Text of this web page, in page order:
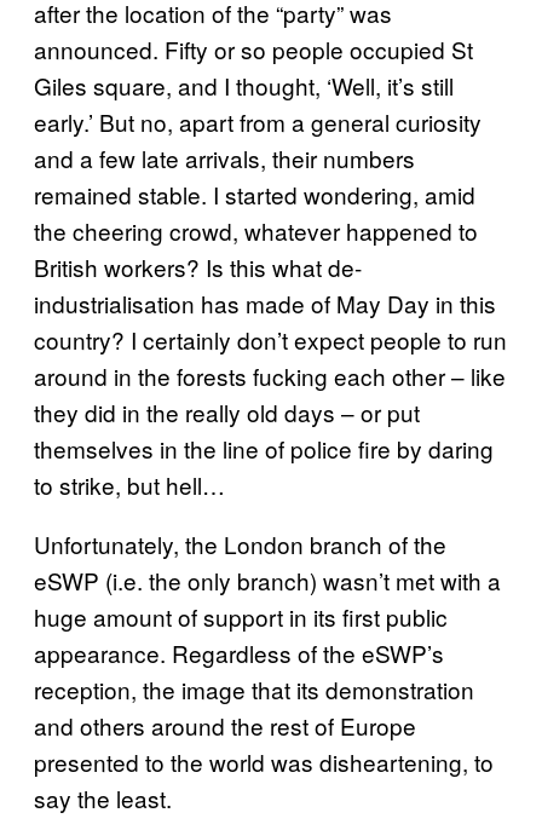
after the location of the “party” was
announced. Fifty or so people occupied St
Giles square, and I thought, ‘Well, it’s still
early.’ But no, apart from a general curiosity
and a few late arrivals, their numbers
remained stable. I started wondering, amid
the cheering crowd, whatever happened to
British workers? Is this what de-
industrialisation has made of May Day in this
country? I certainly don’t expect people to run
around in the forests fucking each other – like
they did in the really old days – or put
themselves in the line of police fire by daring
to strike, but hell…
Unfortunately, the London branch of the
eSWP (i.e. the only branch) wasn’t met with a
huge amount of support in its first public
appearance. Regardless of the eSWP’s
reception, the image that its demonstration
and others around the rest of Europe
presented to the world was disheartening, to
say the least.